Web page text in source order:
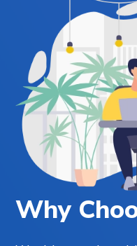
Why